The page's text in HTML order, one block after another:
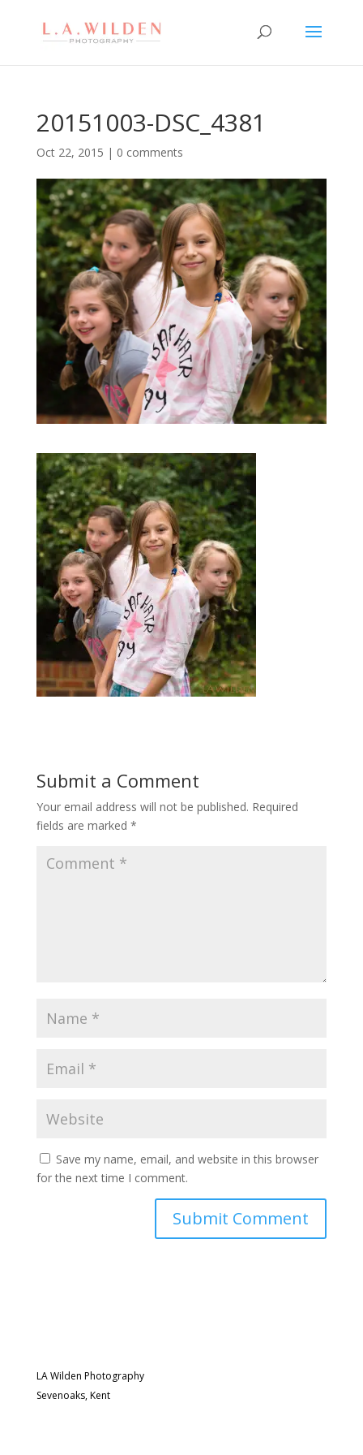
20151003-DSC_4381
Oct 22, 2015 | 0 comments
Submit a Comment
Your email address will not be published. Required
fields are marked *
Save my name, email, and website in this browser
for the next time I comment.
LA Wilden Photography
Sevenoaks, Kent